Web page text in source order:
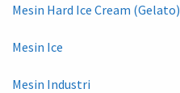
Mesin Hard Ice Cream (Gelato)
Mesin Ice
Mesin Industri